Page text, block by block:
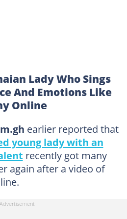
Lady Who Sings
And Emotions Like
Online
earlier reported that
young lady with an
recently got many
again after a video of